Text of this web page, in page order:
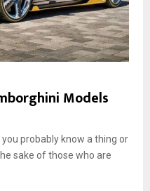
Models
probably know a thing or
sake of those who are